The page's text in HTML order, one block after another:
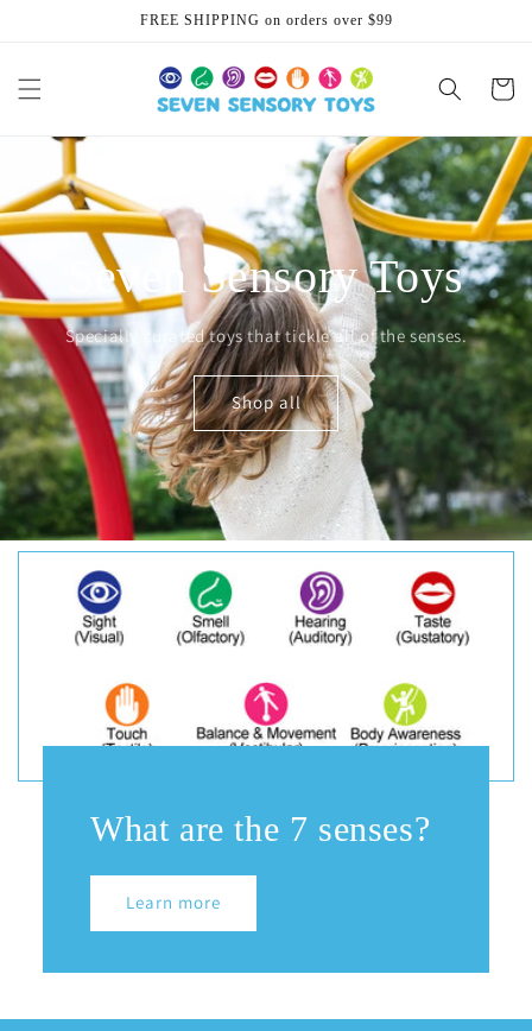
FREE SHIPPING on orders over $99
Cart
Seven Sensory Toys
Specially curated toys that tickle all of the senses.
Shop all
What are the 7 senses?
Learn more